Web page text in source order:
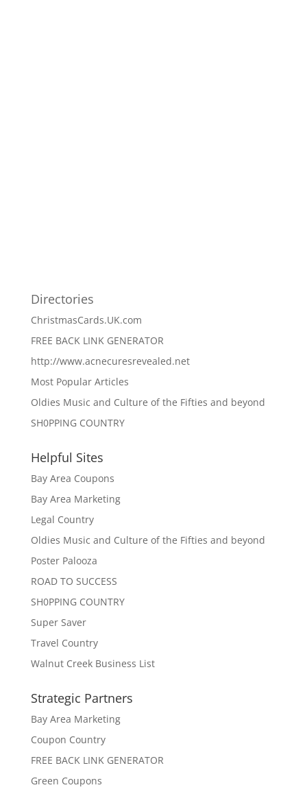
Directories
ChristmasCards.UK.com
FREE BACK LINK GENERATOR
http://www.acnecuresrevealed.net
Most Popular Articles
Oldies Music and Culture of the Fifties and beyond
SH0PPING COUNTRY
Helpful Sites
Bay Area Coupons
Bay Area Marketing
Legal Country
Oldies Music and Culture of the Fifties and beyond
Poster Palooza
ROAD TO SUCCESS
SH0PPING COUNTRY
Super Saver
Travel Country
Walnut Creek Business List
Strategic Partners
Bay Area Marketing
Coupon Country
FREE BACK LINK GENERATOR
Green Coupons